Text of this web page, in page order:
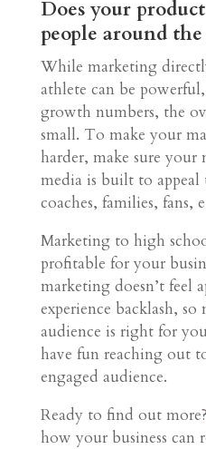
Does your
people around the
While marketing
athlete can be
growth numbers, the
small. To make your
harder, make sure your
media is built to
coaches, families, fans,
Marketing to high
profitable for your
marketing doesn’t feel
experience backlash,
audience is right for
have fun reaching out
engaged audience.
Ready to find out more?
how your business can